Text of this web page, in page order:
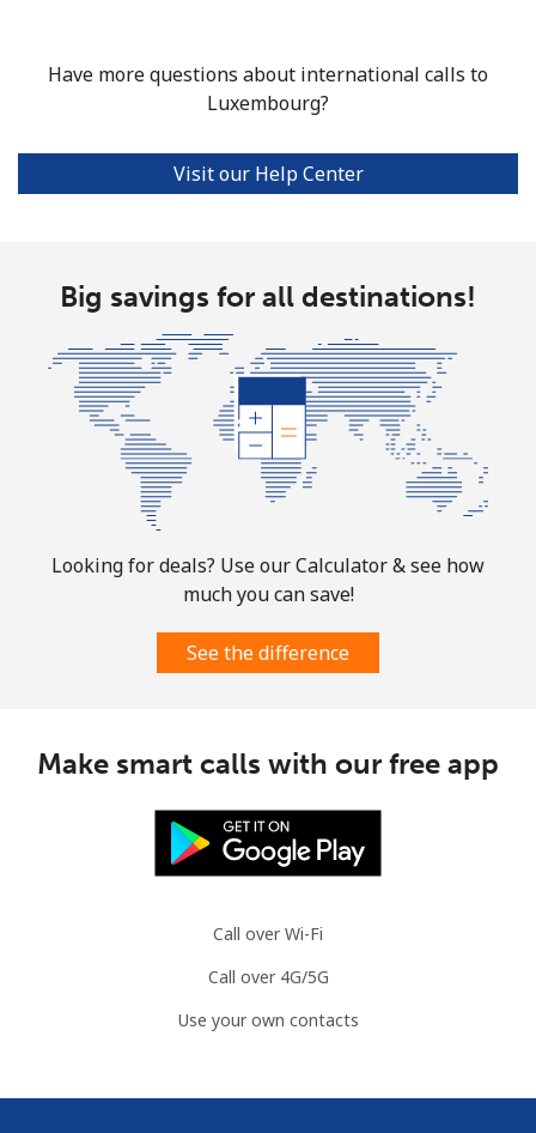
Have more questions about international calls to
Luxembourg?
Visit our Help Center
Big savings for all destinations!
Looking for deals? Use our Calculator & see how
much you can save!
See the difference
Make smart calls with our free app
Call over Wi-Fi
Call over 4G/5G
Use your own contacts